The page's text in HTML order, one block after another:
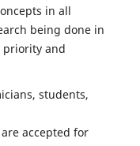
in all
being done in
and
students,
accepted for